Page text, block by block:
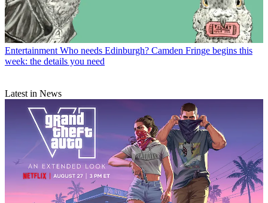
Entertainment Who needs Edinburgh? Camden Fringe begins this
week: the details you need
Latest in News